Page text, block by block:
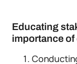
Educating
importance